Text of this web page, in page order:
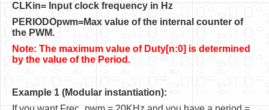
Misc
Legacy
Donate
CLKin= Input clock frequency in Hz
PERIODOpwm=Max value of the internal counter of
the PWM.
Note: The maximum value of Duty[n:0] is determined
by the value of the Period.
Example 1 (Modular instantiation):